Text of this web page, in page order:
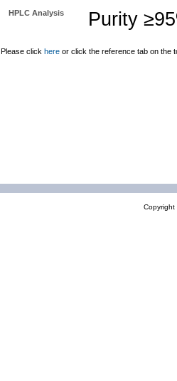
HPLC Analysis Purity
Please click here or click the reference tab on the